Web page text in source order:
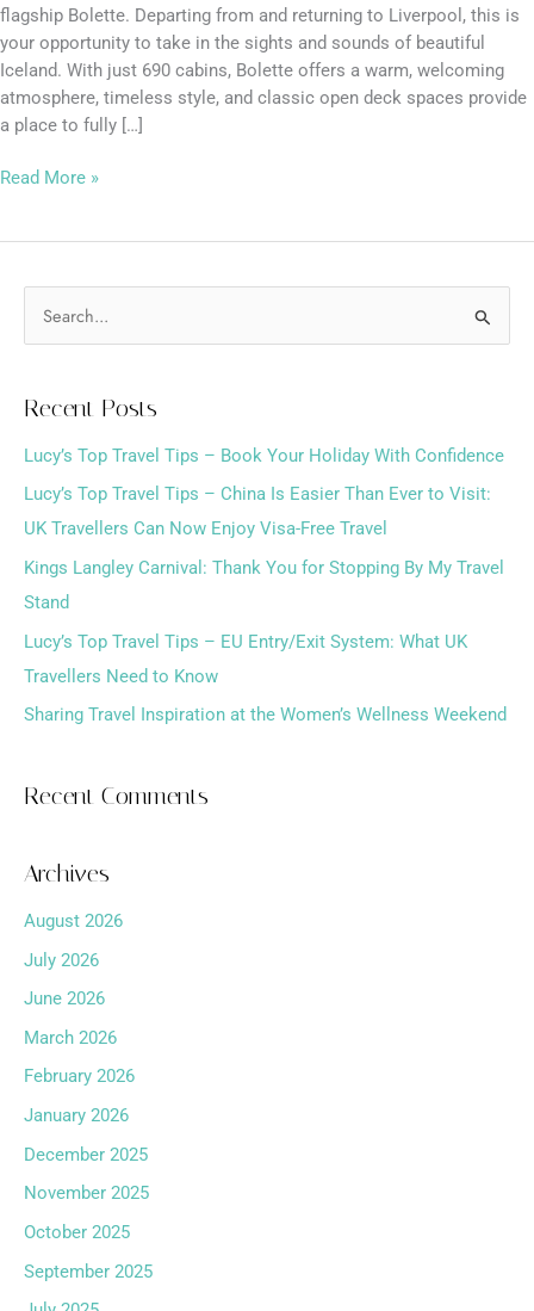
flagship Bolette. Departing from and returning to Liverpool, this is
your opportunity to take in the sights and sounds of beautiful
Iceland. With just 690 cabins, Bolette offers a warm, welcoming
atmosphere, timeless style, and classic open deck spaces provide
a place to fully […]
Read More »
c
h
f
o
r
:
Recent Posts
Lucy’s Top Travel Tips – Book Your Holiday With Confidence
Lucy’s Top Travel Tips – China Is Easier Than Ever to Visit:
UK Travellers Can Now Enjoy Visa-Free Travel
Kings Langley Carnival: Thank You for Stopping By My Travel
Stand
Lucy’s Top Travel Tips – EU Entry/Exit System: What UK
Travellers Need to Know
Sharing Travel Inspiration at the Women’s Wellness Weekend
Recent Comments
Archives
August 2026
July 2026
June 2026
March 2026
February 2026
January 2026
December 2025
November 2025
October 2025
September 2025